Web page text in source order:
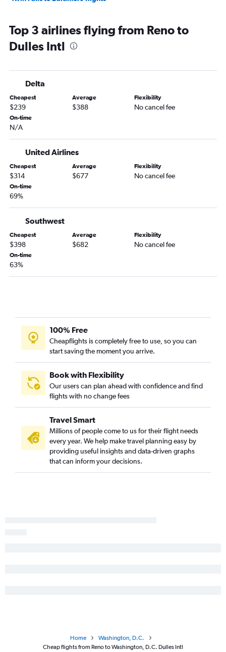
Top 3 airlines flying from Reno to
Dulles Intl
Delta
Cheapest
$239
Average
$388
Flexibility
No cancel fee
On-time
N/A
United Airlines
Cheapest
$314
Average
$677
Flexibility
No cancel fee
On-time
69%
Southwest
Cheapest
$398
Average
$682
Flexibility
No cancel fee
On-time
63%
100% Free
Cheapflights is completely free to use, so you can
start saving the moment you arrive.
Book with Flexibility
Our users can plan ahead with confidence and find
flights with no change fees
Travel Smart
Millions of people come to us for their flight needs
every year. We help make travel planning easy by
providing useful insights and data-driven graphs
that can inform your decisions.
Home
Washington, D.C.
Cheap flights from Reno to Washington, D.C. Dulles Intl